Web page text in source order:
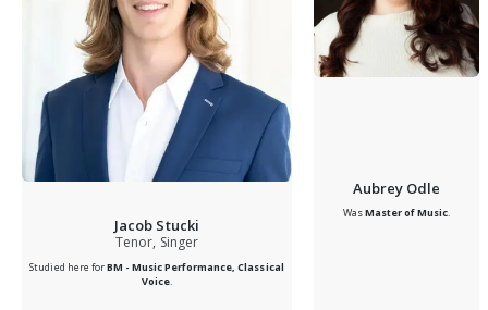
Jacob Stucki
Tenor, Singer
Studied here forBM - Music Performance, Classical
Voice.
Aubrey Odle
WasMaster of Music.